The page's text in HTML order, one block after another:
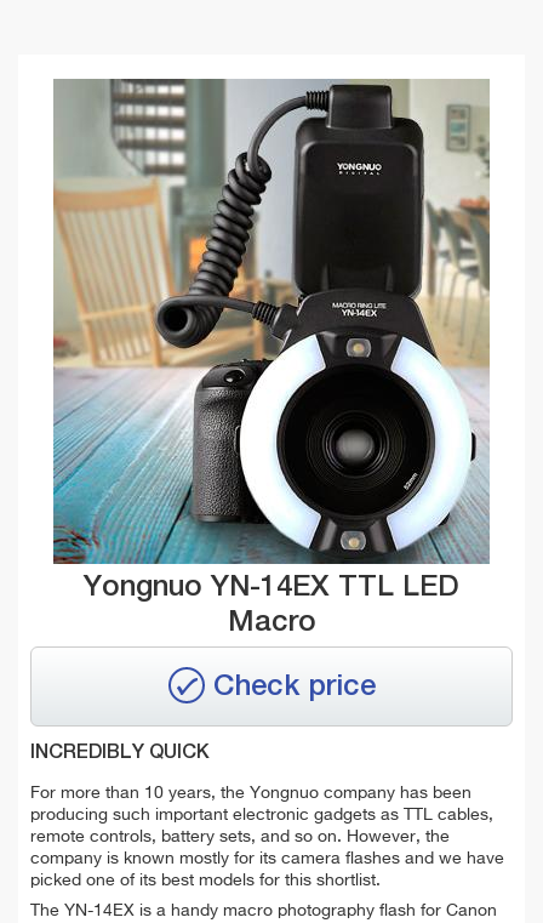
Yongnuo YN-14EX TTL LED
Macro
Check price
INCREDIBLY QUICK
For more than 10 years, the Yongnuo company has been
producing such important electronic gadgets as TTL cables,
remote controls, battery sets, and so on. However, the
company is known mostly for its camera flashes and we have
picked one of its best models for this shortlist.
The YN-14EX is a handy macro photography flash for Canon